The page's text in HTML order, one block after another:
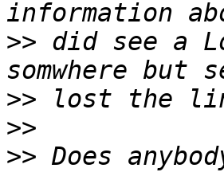
>> did see a
>>
>>
>> Does